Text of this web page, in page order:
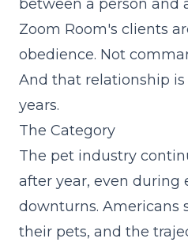
between a person and
Zoom Room's clients
obedience. Not
And that relationship
years.
The Category
The pet industry
after year, even during
downturns. Americans
their pets, and the